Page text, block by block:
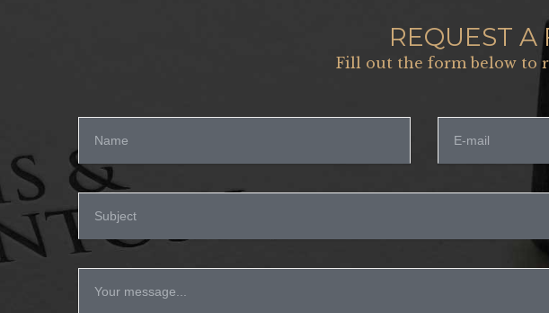
REQUEST A
Fill out the form below to